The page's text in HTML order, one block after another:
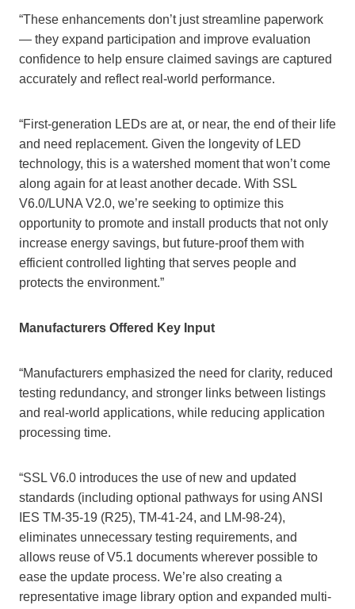
“These enhancements don’t just streamline paperwork
— they expand participation and improve evaluation
confidence to help ensure claimed savings are captured
accurately and reflect real-world performance.
“First-generation LEDs are at, or near, the end of their life
and need replacement. Given the longevity of LED
technology, this is a watershed moment that won’t come
along again for at least another decade. With SSL
V6.0/LUNA V2.0, we’re seeking to optimize this
opportunity to promote and install products that not only
increase energy savings, but future-proof them with
efficient controlled lighting that serves people and
protects the environment.”
Manufacturers Offered Key Input
“Manufacturers emphasized the need for clarity, reduced
testing redundancy, and stronger links between listings
and real-world applications, while reducing application
processing time.
“SSL V6.0 introduces the use of new and updated
standards (including optional pathways for using ANSI
IES TM-35-19 (R25), TM-41-24, and LM-98-24),
eliminates unnecessary testing requirements, and
allows reuse of V5.1 documents wherever possible to
ease the update process. We’re also creating a
representative image library option and expanded multi-